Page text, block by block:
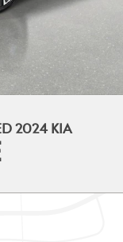
2024 KIA